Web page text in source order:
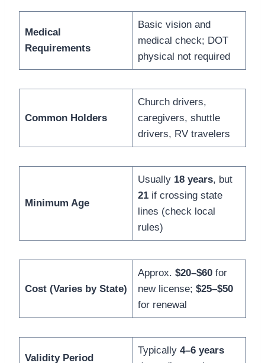
Medical
Requirements
Basic vision and
medical check; DOT
physical not required
Common Holders
Church drivers,
caregivers, shuttle
drivers, RV travelers
Minimum Age
Usually 18 years, but
21if crossing state
lines (check local
rules)
Cost (Varies by State)
Approx. $20–$60for
new license; $25–$50
for renewal
Validity Period
Typically 4–6 years